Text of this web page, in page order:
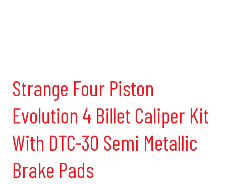
Strange Four Piston
Evolution 4 Billet Caliper Kit
With DTC-30 Semi Metallic
Brake Pads